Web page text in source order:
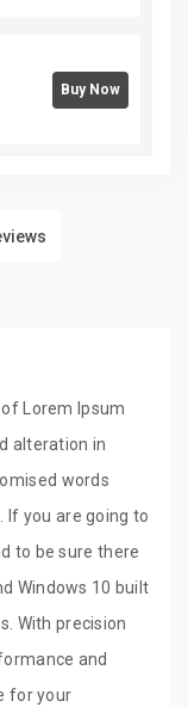
Buy Now
Lorem Ipsum
alteration in
words
If you are going to
to be sure there
Windows 10 built
With precision
and
for your